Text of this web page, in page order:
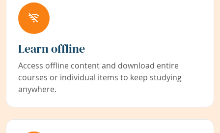
Learn offline
Access offline content and download entire
courses or individual items to keep studying
anywhere.